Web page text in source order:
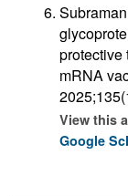
protective
mRNA
View this
Google